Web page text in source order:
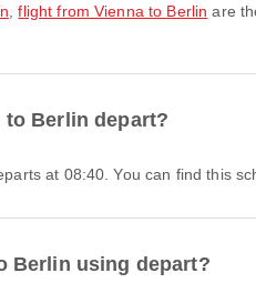
,flight from Vienna to Berlin are
Berlin depart?
at 08:40. You can find this
Berlin using depart?